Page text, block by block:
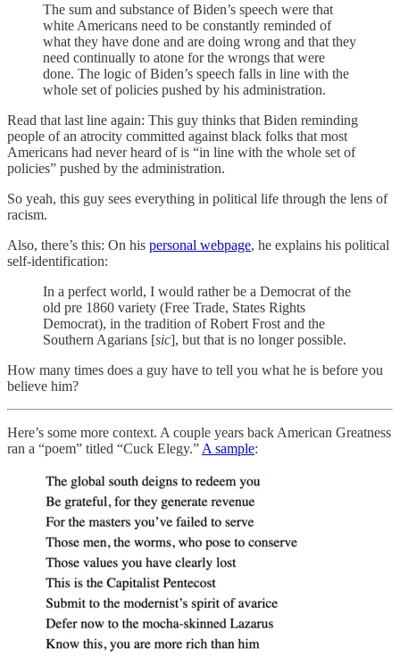
The sum and substance of Biden’s speech were that
white Americans need to be constantly reminded of
what they have done and are doing wrong and that they
need continually to atone for the wrongs that were
done. The logic of Biden’s speech falls in line with the
whole set of policies pushed by his administration.
Read that last line again: This guy thinks that Biden reminding
people of an atrocity committed against black folks that most
Americans had never heard of is “in line with the whole set of
policies” pushed by the administration.
So yeah, this guy sees everything in political life through the lens of
racism.
Also, there’s this: On his personal webpage, he explains his political
self-identification:
In a perfect world, I would rather be a Democrat of the
old pre 1860 variety (Free Trade, States Rights
Democrat), in the tradition of Robert Frost and the
Southern Agarians [sic], but that is no longer possible.
How many times does a guy have to tell you what he is before you
believe him?
Here’s some more context. A couple years back American Greatness
ran a “poem” titled “Cuck Elegy.” A sample: